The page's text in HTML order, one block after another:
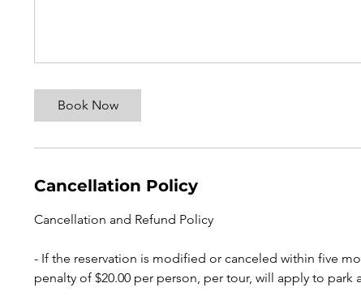
Book Now
Cancellation Policy
Cancellation and Refund Policy
- If the reservation is modified or canceled within five
penalty of $20.00 per person, per tour, will apply to park